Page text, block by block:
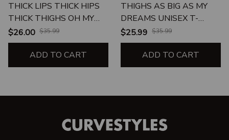
THICK LIPS THICK HIPS
THICK THIGHS OH MY
UNISEX T-SHIRT
$26.00 $35.99
ADD TO CART
THIGHS AS BIG AS MY
DREAMS UNISEX T-
SHIRT
$25.99 $35.99
ADD TO CART